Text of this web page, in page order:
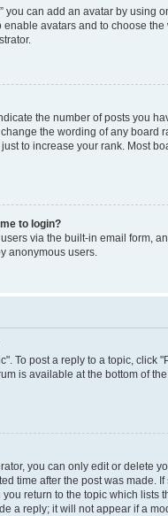
you can add an avatar by using
avatars and to choose
the number of posts you
the wording of any board
to increase your rank. Most
to login?
via the built-in email form,
anonymous users.
To post a reply to a topic, click
is available at the bottom of
you can only edit or delete
time after the post was made.
return to the topic which lists
a reply; it will not appear if a